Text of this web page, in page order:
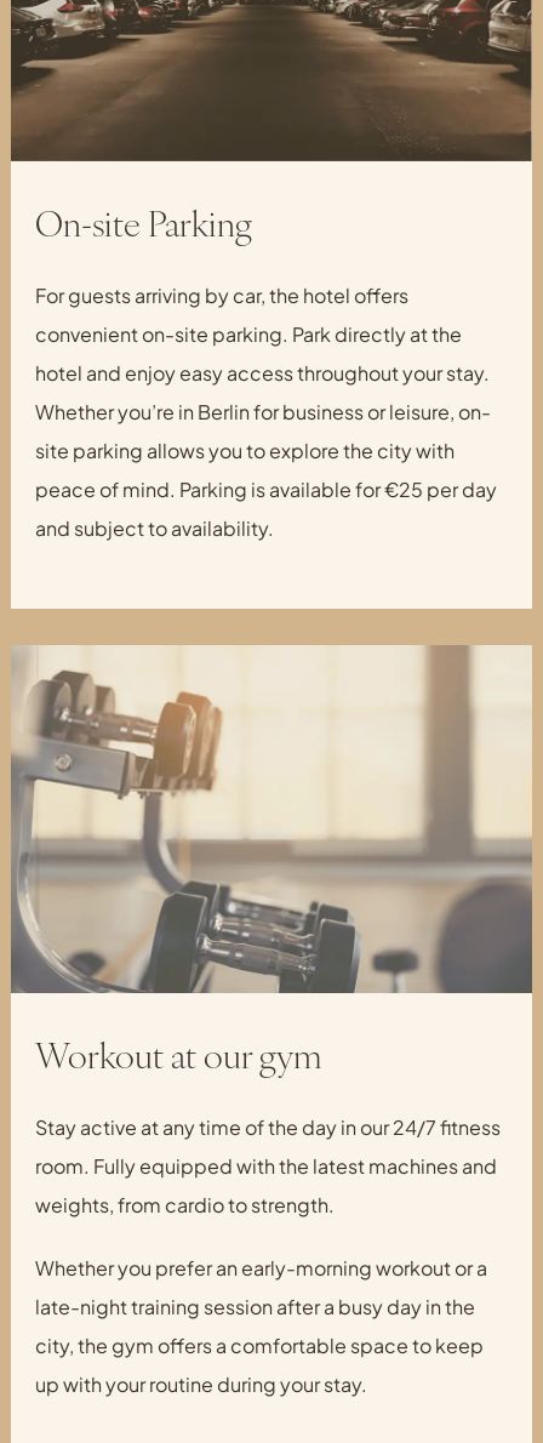
On-site Parking
For guests arriving by car, the hotel offers
convenient on-site parking. Park directly at the
hotel and enjoy easy access throughout your stay.
Whether you’re in Berlin for business or leisure, on-
site parking allows you to explore the city with
peace of mind. Parking is available for €25 per day
and subject to availability.
Workout at our gym
Stay active at any time of the day in our 24/7 fitness
room. Fully equipped with the latest machines and
weights, from cardio to strength.
Whether you prefer an early-morning workout or a
late-night training session after a busy day in the
city, the gym offers a comfortable space to keep
up with your routine during your stay.